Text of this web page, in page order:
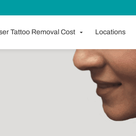
Tattoo Removal Cost Locations